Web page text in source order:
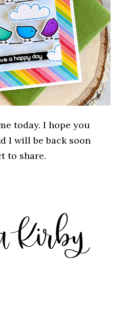
today. I hope you
I will be back soon
to share.